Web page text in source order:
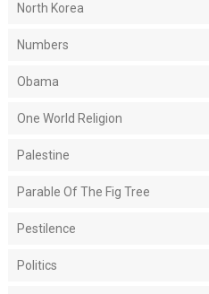
North Korea
Numbers
Obama
One World Religion
Palestine
Parable Of The Fig Tree
Pestilence
Politics